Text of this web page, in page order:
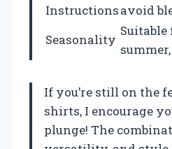
Instructionsavoid
Seasonality
If you’re still on the
shirts, I encourage
plunge! The